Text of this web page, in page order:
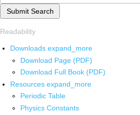
Submit Search
Readability
Downloads expand_more
Download Page (PDF)
Download Full Book (PDF)
Resources expand_more
Periodic Table
Physics Constants